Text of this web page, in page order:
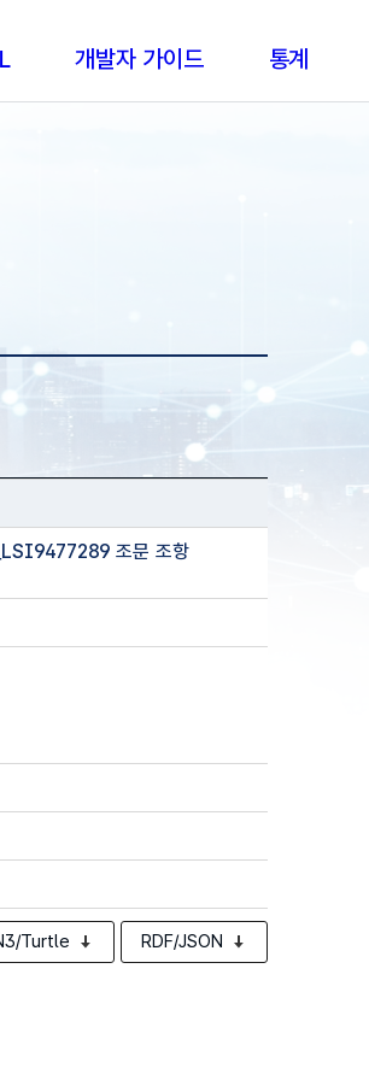
개발자 가이드 통계
조문 조항
Turtle RDF/JSON